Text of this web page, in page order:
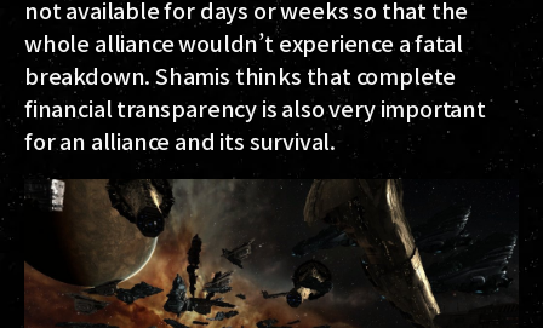
not available for days or weeks so that the
whole alliance wouldn’t experience a fatal
breakdown. Shamis thinks that complete
financial transparency is also very important
for an alliance and its survival.